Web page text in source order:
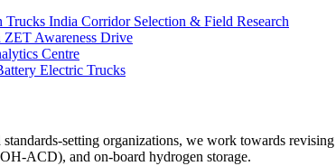
Corridor Selection & Field Research
ZET Awareness Drive
Centre
Electric Trucks
setting organizations, we work towards
ACD), and on-board hydrogen storage.